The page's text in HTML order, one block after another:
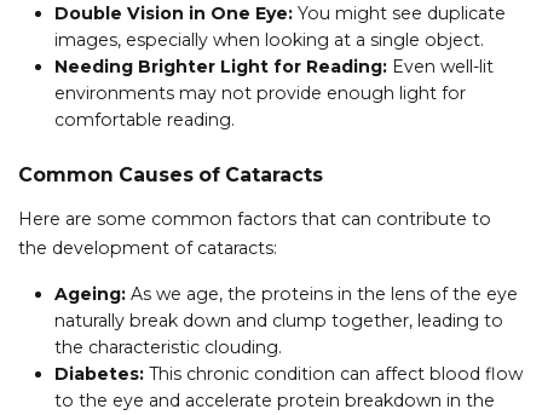
Double Vision in One Eye: You might see duplicate
images, especially when looking at a single object.
Needing Brighter Light for Reading: Even well-lit
environments may not provide enough light for
comfortable reading.
Common Causes of Cataracts
Here are some common factors that can contribute to
the development of cataracts:
Ageing: As we age, the proteins in the lens of the eye
naturally break down and clump together, leading to
the characteristic clouding.
Diabetes: This chronic condition can affect blood flow
to the eye and accelerate protein breakdown in the